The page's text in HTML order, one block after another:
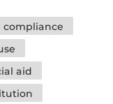
compliance
aid